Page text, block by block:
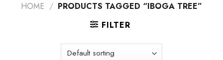
HOME / PRODUCTS TAGGED “IBOGA TREE”
FILTER